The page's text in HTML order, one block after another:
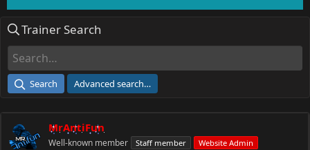
e
d
a
e
r
r
e
Trainer Search
Search Advanced search…
MrAntiFun
Well-known member Staff member Website Admin